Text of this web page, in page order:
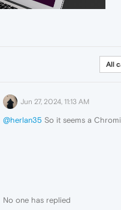
All
Jun 27, 2024, 11:13 AM
@herlan35 So it seems a
No one has replied